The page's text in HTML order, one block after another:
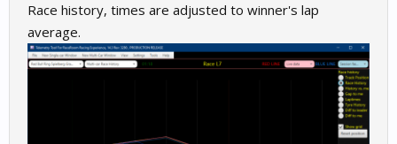
Race history, times are adjusted to winner's lap
average.